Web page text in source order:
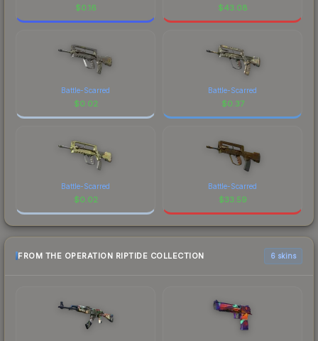
$0.16 $43.08
Battle-Scarred
$0.02
Battle-Scarred
$0.37
Battle-Scarred
$0.02
Battle-Scarred
$33.59
FROM THE OPERATION RIPTIDE COLLECTION 6 skins